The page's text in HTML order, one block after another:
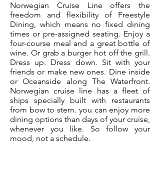
Norwegian Cruise Line offers the
freedom and flexibility of Freestyle
Dining, which means no fixed dining
times or pre-assigned seating. Enjoy a
four-course meal and a great bottle of
wine. Or grab a burger hot off the grill.
Dress up. Dress down. Sit with your
friends or make new ones. Dine inside
or Oceanside along The Waterfront.
Norwegian cruise line has a fleet of
ships specially built with restaurants
from bow to stern. you can enjoy more
dining options than days of your cruise,
whenever you like. So follow your
mood, not a schedule.